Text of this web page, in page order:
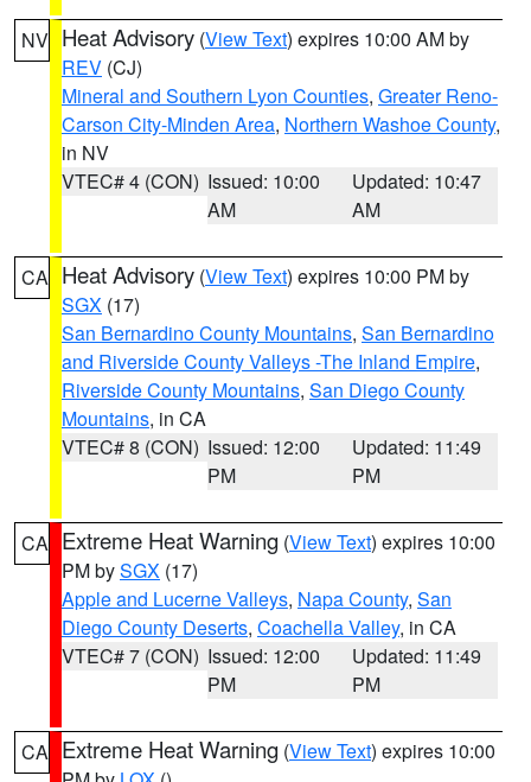
NV Heat Advisory (View Text) expires 10:00 AM by
REV (CJ)
Mineral and Southern Lyon Counties, Greater Reno-
Carson City-Minden Area, Northern Washoe County,
in NV
VTEC# 4 (CON) Issued: 10:00
AM
Updated: 10:47
AM
CA Heat Advisory (View Text) expires 10:00 PM by
SGX (17)
San Bernardino County Mountains, San Bernardino
and Riverside County Valleys -The Inland Empire,
Riverside County Mountains, San Diego County
Mountains, in CA
VTEC# 8 (CON) Issued: 12:00
PM
Updated: 11:49
PM
CA Extreme Heat Warning (View Text) expires 10:00
PM bySGX (17)
Apple and Lucerne Valleys, Napa County, San
Diego County Deserts, Coachella Valley, in CA
VTEC# 7 (CON) Issued: 12:00
PM
Updated: 11:49
PM
CA Extreme Heat Warning (View Text) expires 10:00